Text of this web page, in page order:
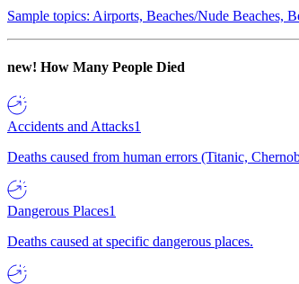
Sample topics: Airports, Beaches/Nude Beaches,
new! How Many People Died
Accidents and Attacks1
Deaths caused from human errors (Titanic,
Dangerous Places1
Deaths caused at specific dangerous places.